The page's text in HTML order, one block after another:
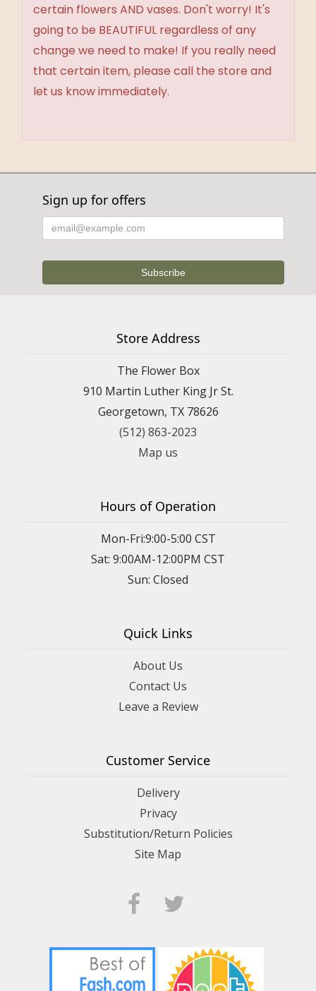
certain flowers AND vases. Don't worry! It's
going to be BEAUTIFUL regardless of any
change we need to make! If you really need
that certain item, please call the store and
let us know immediately.
Sign up for offers
Store Address
The Flower Box
910 Martin Luther King Jr St.
Georgetown, TX 78626
(512) 863-2023
Map us
Hours of Operation
Mon-Fri:9:00-5:00 CST
Sat: 9:00AM-12:00PM CST
Sun: Closed
Quick Links
About Us
Contact Us
Leave a Review
Customer Service
Delivery
Privacy
Substitution/Return Policies
Site Map